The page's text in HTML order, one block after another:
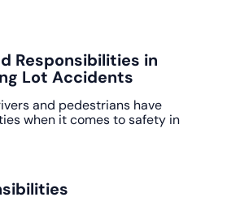
Responsibilities in
Lot Accidents
and pedestrians have
when it comes to safety in